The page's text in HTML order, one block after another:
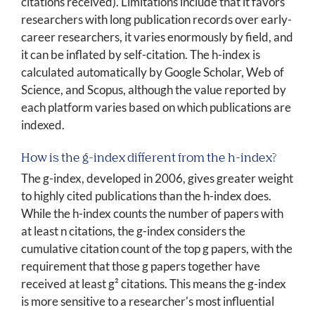
researchers with long publication records over early-
career researchers, it varies enormously by field, and
it can be inflated by self-citation. The h-index is
calculated automatically by Google Scholar, Web of
Science, and Scopus, although the value reported by
each platform varies based on which publications are
indexed.
How is the g-index different from the h-index?
The g-index, developed in 2006, gives greater weight
to highly cited publications than the h-index does.
While the h-index counts the number of papers with
at least n citations, the g-index considers the
cumulative citation count of the top g papers, with the
requirement that those g papers together have
received at least g² citations. This means the g-index
is more sensitive to a researcher's most influential